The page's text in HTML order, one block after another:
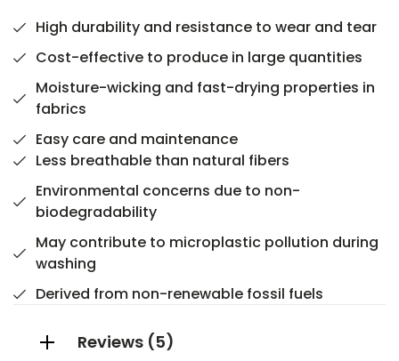
High durability and resistance to wear and tear
Cost-effective to produce in large quantities
Moisture-wicking and fast-drying properties in
fabrics
Easy care and maintenance
Less breathable than natural fibers
Environmental concerns due to non-
biodegradability
May contribute to microplastic pollution during
washing
Derived from non-renewable fossil fuels
Reviews (5)